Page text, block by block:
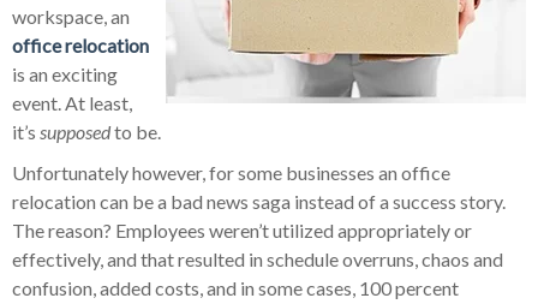
workspace, an
office relocation
is an exciting
event. At least,
it’s supposedto be.
Unfortunately however, for some businesses an office
relocation can be a bad news saga instead of a success story.
The reason? Employees weren’t utilized appropriately or
effectively, and that resulted in schedule overruns, chaos and
confusion, added costs, and in some cases, 100 percent